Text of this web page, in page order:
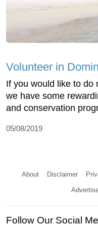
Volunteer in
If you would like to do
we have some
and conservation
05/08/2019
About Disclaimer
Follow Our Social